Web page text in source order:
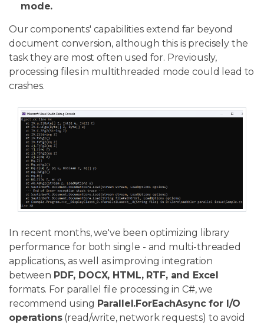
mode.
Our components' capabilities extend far beyond
document conversion, although this is precisely the
task they are most often used for. Previously,
processing files in multithreaded mode could lead to
crashes.
In recent months, we've been optimizing library
performance for both single - and multi-threaded
applications, as well as improving integration
between PDF, DOCX, HTML, RTF, and Excel
formats. For parallel file processing in C#, we
recommend using Parallel.ForEachAsync for I/O
operations(read/write, network requests) to avoid